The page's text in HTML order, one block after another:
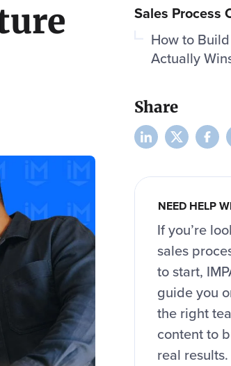
Sales Process
How to
Actually
Share
NEED HELP
If you’re
sales
to start,
guide you
the right
content to
real results.